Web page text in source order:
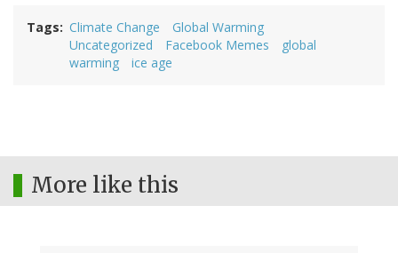
Tags Climate Change
Global Warming
Uncategorized
Facebook Memes
global
warming
ice age
More like this